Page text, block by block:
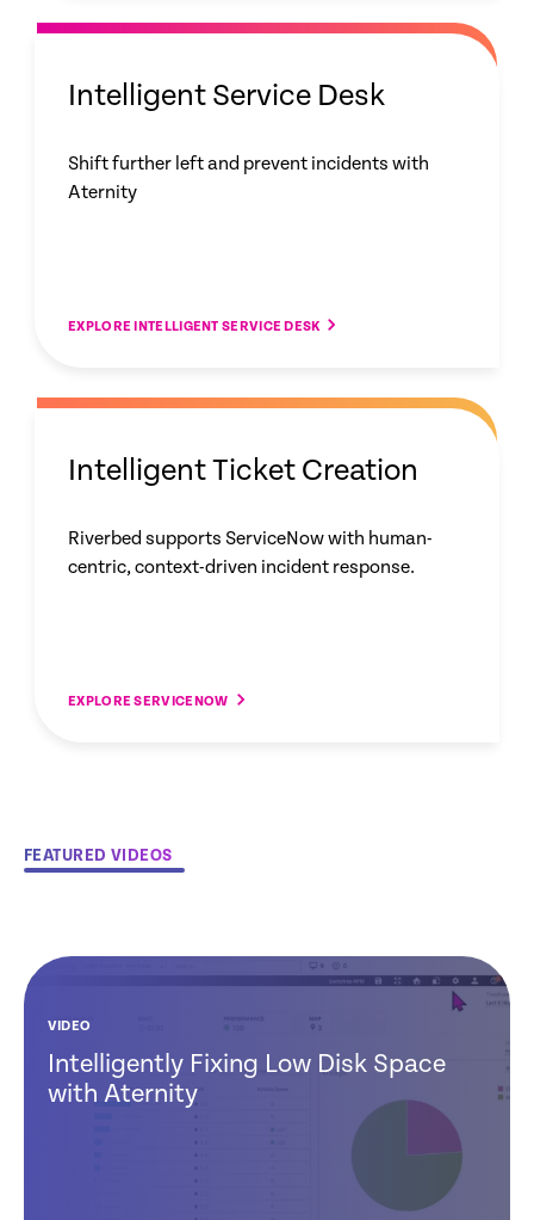
Intelligent Service Desk
Shift further left and prevent incidents with
Aternity
EXPLORE INTELLIGENT SERVICE DESK
Intelligent Ticket Creation
Riverbed supports ServiceNow with human-
centric, context-driven incident response.
EXPLORE SERVICENOW
FEATURED VIDEOS
VIDEO
Intelligently Fixing Low Disk Space
with Aternity